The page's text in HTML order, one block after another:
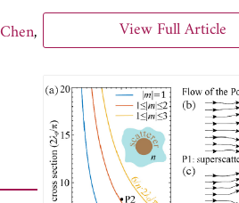
,
View Full Article